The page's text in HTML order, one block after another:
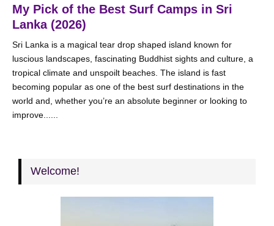
My Pick of the Best Surf Camps in Sri
Lanka (2026)
Sri Lanka is a magical tear drop shaped island known for
luscious landscapes, fascinating Buddhist sights and culture, a
tropical climate and unspoilt beaches. The island is fast
becoming popular as one of the best surf destinations in the
world and, whether you’re an absolute beginner or looking to
improve......
Welcome!